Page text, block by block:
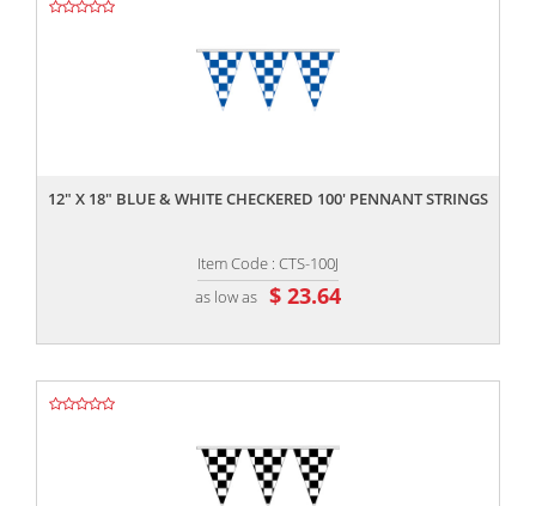
12" X 18" BLUE & WHITE CHECKERED 100' PENNANT STRINGS
Item Code : CTS-100J
as low as $ 23.64